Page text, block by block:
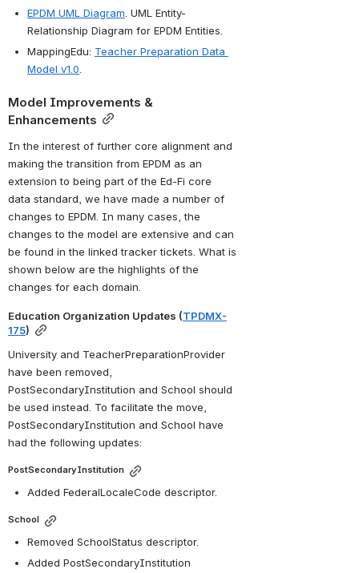
EPDM UML Diagram. UML Entity-
Relationship Diagram for EPDM Entities.
MappingEdu: Teacher Preparation Data
Model v1.0.
Model Improvements &
Enhancements
In the interest of further core alignment and
making the transition from EPDM as an
extension to being part of the Ed-Fi core
data standard, we have made a number of
changes to EPDM. In many cases, the
changes to the model are extensive and can
be found in the linked tracker tickets. What is
shown below are the highlights of the
changes for each domain.
Education Organization Updates (TPDMX-
175)
University and TeacherPreparationProvider
have been removed,
PostSecondaryInstitution and School should
be used instead. To facilitate the move,
PostSecondaryInstitution and School have
had the following updates:
PostSecondaryInstitution
Added FederalLocaleCode descriptor.
School
Removed SchoolStatus descriptor.
Added PostSecondaryInstitution